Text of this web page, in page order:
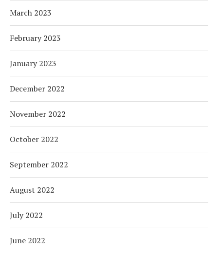
March 2023
February 2023
January 2023
December 2022
November 2022
October 2022
September 2022
August 2022
July 2022
June 2022